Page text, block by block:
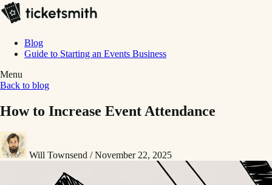
Blog
Guide to Starting an Events Business
Menu
Back to blog
How to Increase Event Attendance
Will Townsend / November 22, 2025